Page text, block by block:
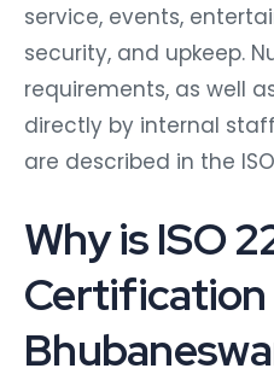
service, events,
security, and upkeep.
requirements, as well
directly by internal
are described in the
Why is ISO
Certification